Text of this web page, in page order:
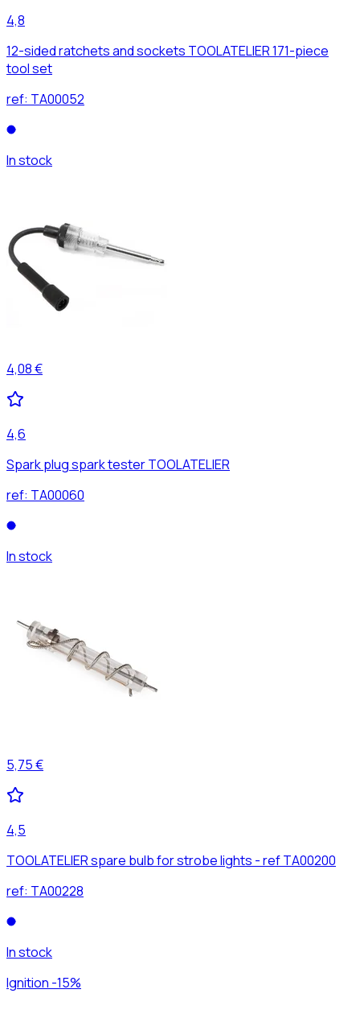
4,8
12-sided ratchets and sockets TOOLATELIER 171-piece
tool set
ref: TA00052
In stock
4,08 €
4,6
Spark plug spark tester TOOLATELIER
ref: TA00060
In stock
5,75 €
4,5
TOOLATELIER spare bulb for strobe lights - ref TA00200
ref: TA00228
In stock
Ignition -15%